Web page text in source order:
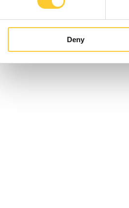
Deny